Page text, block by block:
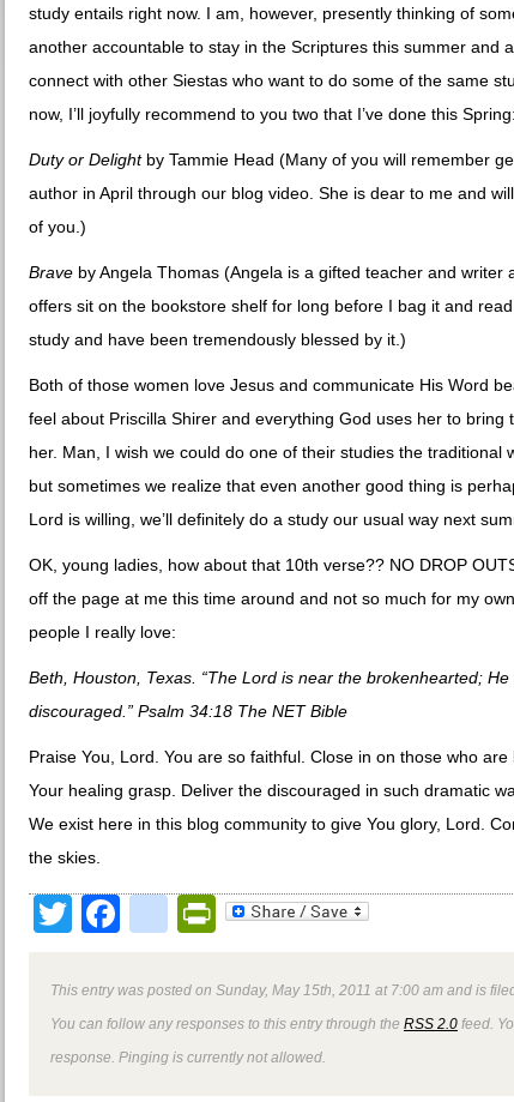
study entails right now. I am, however, presently thinking of
another accountable to stay in the Scriptures this summer and
connect with other Siestas who want to do some of the same
now, I’ll joyfully recommend to you two that I’ve done this Spring:
Duty or Delightby Tammie Head (Many of you will remember
author in April through our blog video. She is dear to me and
of you.)
Brave by Angela Thomas (Angela is a gifted teacher and writer
offers sit on the bookstore shelf for long before I bag it and
study and have been tremendously blessed by it.)
Both of those women love Jesus and communicate His Word
feel about Priscilla Shirer and everything God uses her to bring
her. Man, I wish we could do one of their studies the traditional
but sometimes we realize that even another good thing is
Lord is willing, we’ll definitely do a study our usual way next
OK, young ladies, how about that 10th verse?? NO DROP
off the page at me this time around and not so much for my
people I really love:
Beth, Houston, Texas. “The Lord is near the brokenhearted;
discouraged.” Psalm 34:18 The NET Bible
Praise You, Lord. You are so faithful. Close in on those who
Your healing grasp. Deliver the discouraged in such dramatic
We exist here in this blog community to give You glory, Lord.
the skies.
TwitterFacebook
google_bookmarks
PrintFriendly
This entry was posted on Sunday, May 15th, 2011 at 7:00 am and is
You can follow any responses to this entry through the RSS 2.0 feed.
response. Pinging is currently not allowed.